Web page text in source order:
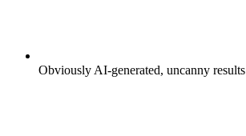
Obviously AI-generated, uncanny results